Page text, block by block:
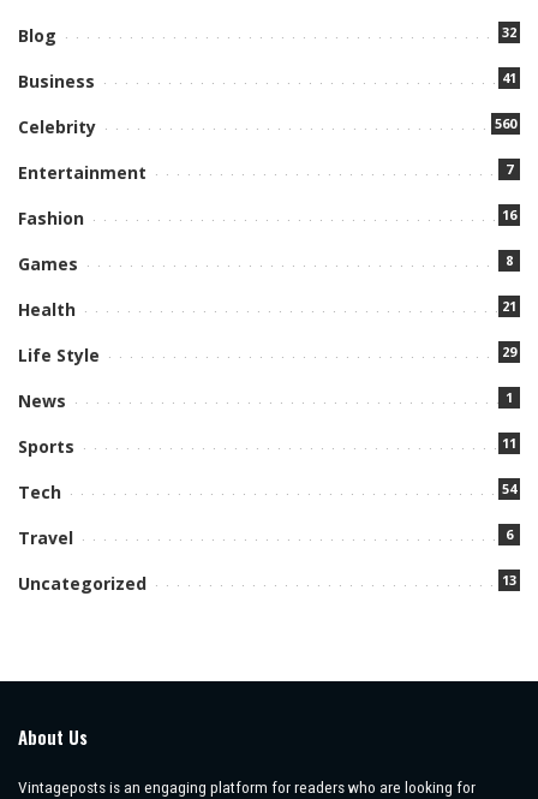
Blog 32
Business 41
Celebrity 560
Entertainment 7
Fashion 16
Games 8
Health 21
Life Style 29
News 1
Sports 11
Tech 54
Travel 6
Uncategorized 13
About Us
Vintageposts is an engaging platform for readers who are looking for